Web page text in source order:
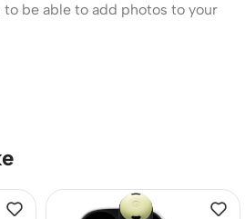
to be able to add photos to your